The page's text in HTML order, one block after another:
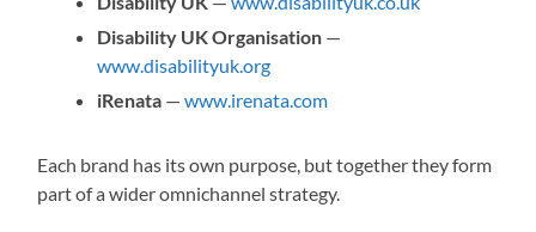
Disability UK Organisation —
www.disabilityuk.org
iRenata —www.irenata.com
Each brand has its own purpose, but together they form
part of a wider omnichannel strategy.